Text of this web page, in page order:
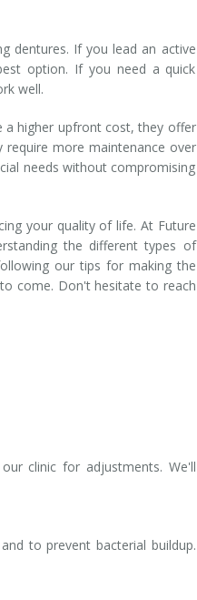
dentures. If you lead an active
option. If you need a quick
well.
a higher upfront cost, they offer
more maintenance over
needs without compromising
your quality of life. At Future
the different types of
our tips for making the
come. Don't hesitate to reach
clinic for adjustments. We'll
to prevent bacterial buildup.